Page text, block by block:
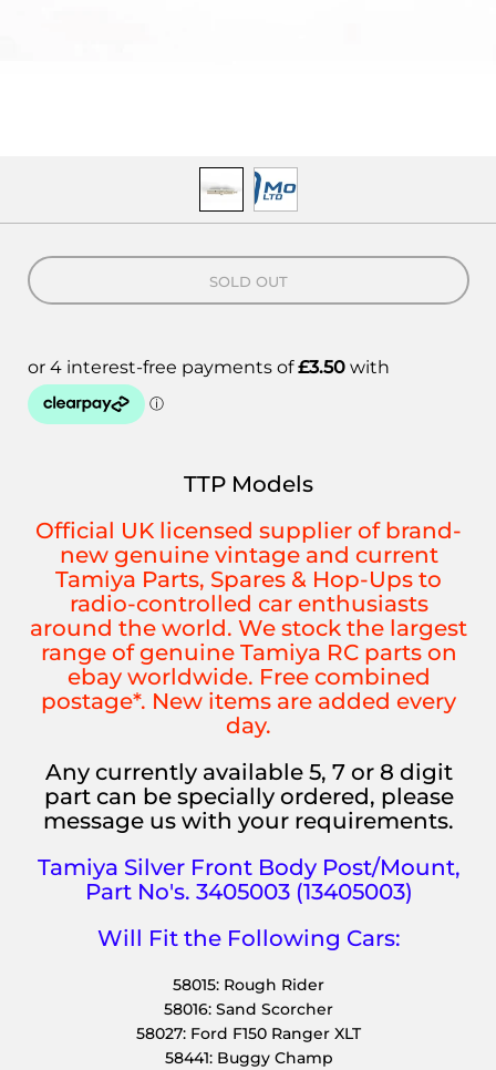
SOLD OUT
TTP Models
Official UK licensed supplier of brand-
new genuine vintage and current
Tamiya Parts, Spares & Hop-Ups to
radio-controlled car enthusiasts
around the world. We stock the largest
range of genuine Tamiya RC parts on
ebay worldwide. Free combined
postage*. New items are added every
day.
Any currently available 5, 7 or 8 digit
part can be specially ordered, please
message us with your requirements.
Tamiya Silver Front Body Post/Mount,
Part No's. 3405003 (13405003)
Will Fit the Following Cars:
58015: Rough Rider
58016: Sand Scorcher
58027: Ford F150 Ranger XLT
58441: Buggy Champ